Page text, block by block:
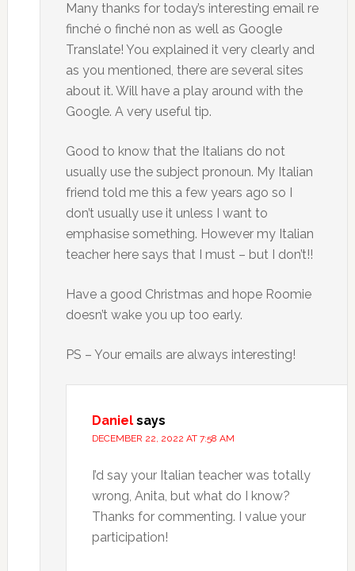
Many thanks for today’s interesting email re
finché o finché non as well as Google
Translate! You explained it very clearly and
as you mentioned, there are several sites
about it. Will have a play around with the
Google. A very useful tip.
Good to know that the Italians do not
usually use the subject pronoun. My Italian
friend told me this a few years ago so I
don’t usually use it unless I want to
emphasise something. However my Italian
teacher here says that I must – but I don’t!!
Have a good Christmas and hope Roomie
doesn’t wake you up too early.
PS – Your emails are always interesting!
Daniel says
DECEMBER 22, 2022 AT 7:58 AM
I’d say your Italian teacher was totally
wrong, Anita, but what do I know?
Thanks for commenting. I value your
participation!